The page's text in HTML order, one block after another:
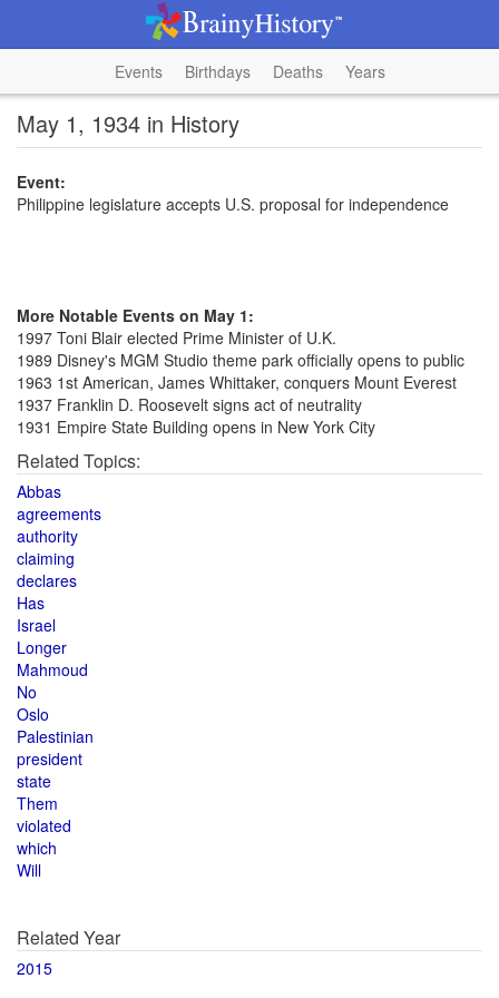
Events Birthdays Deaths Years
May 1, 1934 in History
Event:
Philippine legislature accepts U.S. proposal for independence
More Notable Events on May 1:
1997 Toni Blair elected Prime Minister of U.K.
1989 Disney's MGM Studio theme park officially opens to public
1963 1st American, James Whittaker, conquers Mount Everest
1937 Franklin D. Roosevelt signs act of neutrality
1931 Empire State Building opens in New York City
Related Topics:
Abbas
agreements
authority
claiming
declares
Has
Israel
Longer
Mahmoud
No
Oslo
Palestinian
president
state
Them
violated
which
Will
Related Year
2015